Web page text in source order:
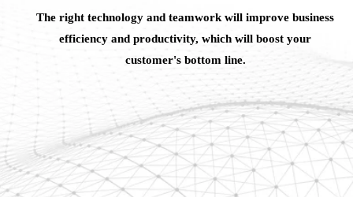
The right technology and teamwork will improve business
efficiency and productivity, which will boost your
customer's bottom line.